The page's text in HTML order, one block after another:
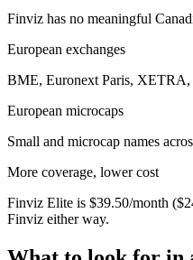
Finviz has no meaningful
European exchanges
BME, Euronext Paris, XETRA,
European microcaps
Small and microcap names
More coverage, lower cost
Finviz Elite is $39.50/month
Finviz either way.